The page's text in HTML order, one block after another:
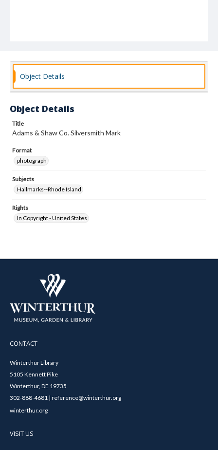
Object Details
Object Details
Title
Adams & Shaw Co. Silversmith Mark
Format
photograph
Subjects
Hallmarks--Rhode Island
Rights
In Copyright - United States
CONTACT
Winterthur Library
5105 Kennett Pike
Winterthur, DE 19735
302-888-4681 | reference@winterthur.org
winterthur.org
VISIT US